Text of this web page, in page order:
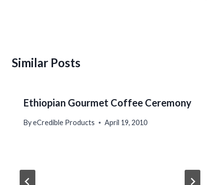
Similar Posts
Ethiopian Gourmet Coffee Ceremony
ByeCredible Products April 19, 2010